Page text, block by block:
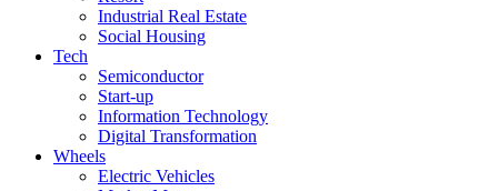
Industrial Real Estate
Social Housing
Tech
Semiconductor
Start-up
Information Technology
Digital Transformation
Wheels
Electric Vehicles